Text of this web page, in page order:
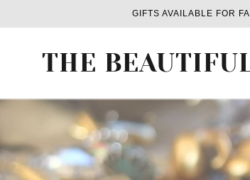
GIFTS AVAILABLE FOR
THE